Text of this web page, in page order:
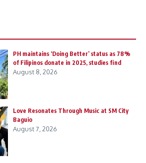
PH maintains ‘Doing Better’ status as 78%
of Filipinos donate in 2025, studies find
August 8, 2026
Love Resonates Through Music at SM City
Baguio
August 7, 2026